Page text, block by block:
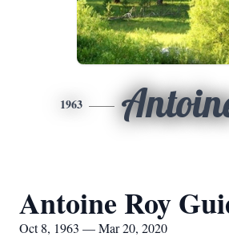
1963
Antoine Roy
Oct 8, 1963 — Mar 20, 2020